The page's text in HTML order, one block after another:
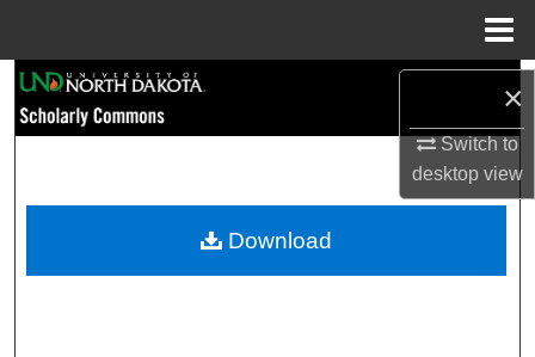
×
Switch to
desktopview
Browse Collections
My Account
Download